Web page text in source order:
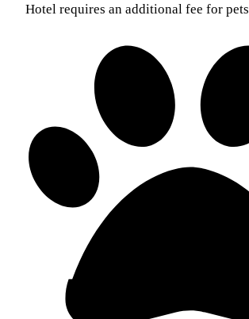
Hotel requires an additional fee for pets